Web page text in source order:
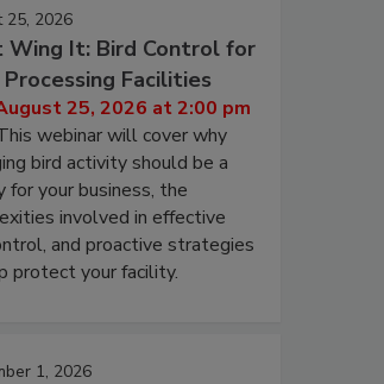
25, 2026
Wing It: Bird Control for
Processing Facilities
25, 2026 at 2:00 pm
webinar will cover why
bird activity should be a
for your business, the
involved in effective
and proactive strategies
protect your facility.
1, 2026